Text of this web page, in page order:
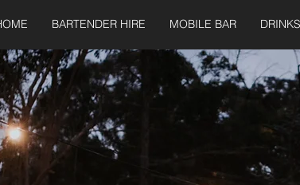
BARTENDER HIRE MOBILE BAR